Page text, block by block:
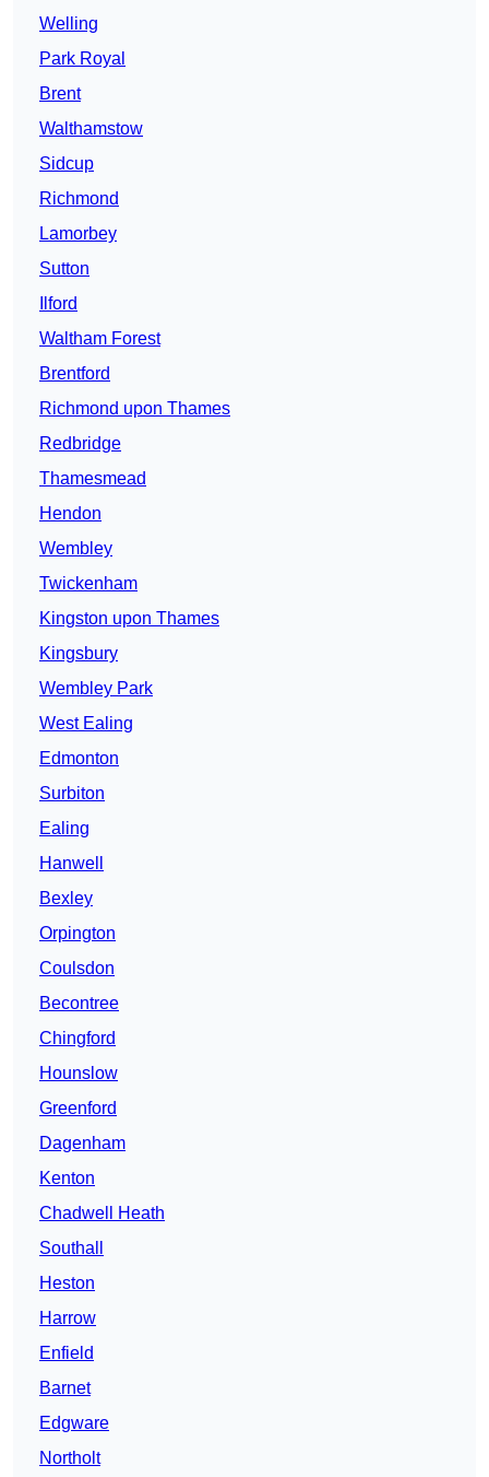
Welling
Park Royal
Brent
Walthamstow
Sidcup
Richmond
Lamorbey
Sutton
Ilford
Waltham Forest
Brentford
Richmond upon Thames
Redbridge
Thamesmead
Hendon
Wembley
Twickenham
Kingston upon Thames
Kingsbury
Wembley Park
West Ealing
Edmonton
Surbiton
Ealing
Hanwell
Bexley
Orpington
Coulsdon
Becontree
Chingford
Hounslow
Greenford
Dagenham
Kenton
Chadwell Heath
Southall
Heston
Harrow
Enfield
Barnet
Edgware
Northolt